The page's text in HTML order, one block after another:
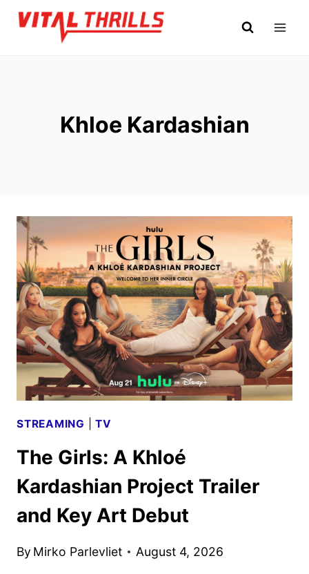
Skip
Khloe Kardashian
STREAMING |TV
The Girls: A Khloé
Kardashian Project Trailer
and Key Art Debut
By Mirko Parlevliet August 4, 2026